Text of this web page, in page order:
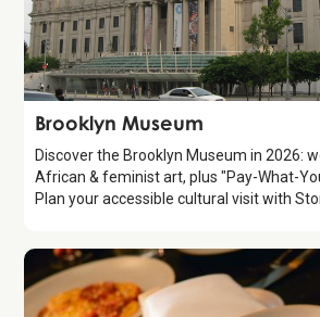
Attraction
Brooklyn Museum
Discover the Brooklyn Museum in 2026:
African & feminist art, plus "Pay-What-
Plan your accessible cultural visit with